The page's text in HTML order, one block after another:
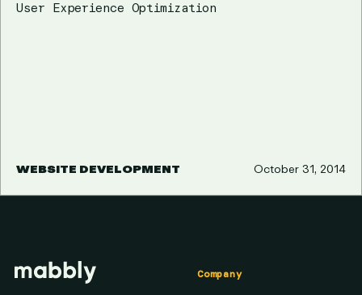
User Experience Optimization
WEBSITE DEVELOPMENT October 31, 2014
Company